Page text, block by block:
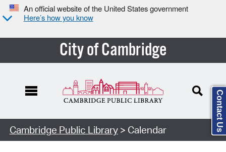
An official website of the United States government
Here’s how you know
City of Cambridge
Cambridge Public Library> Calendar Contact Us